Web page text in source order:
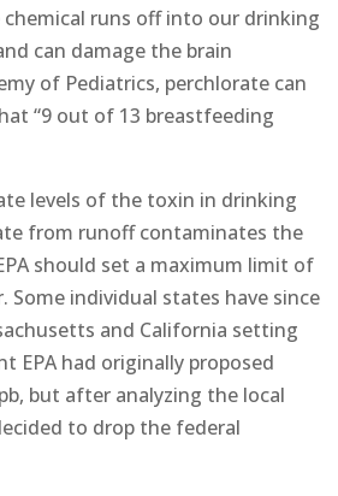
runs off into our drinking
can damage the brain
of Pediatrics, perchlorate can
“9 out of 13 breastfeeding
levels of the toxin in drinking
from runoff contaminates the
should set a maximum limit of
Some individual states have since
and California setting
EPA had originally proposed
but after analyzing the local
to drop the federal